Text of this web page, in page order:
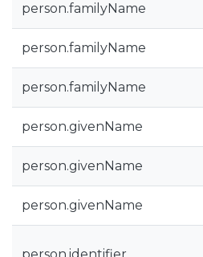
person.familyName
person.familyName
person.familyName
person.givenName
person.givenName
person.givenName